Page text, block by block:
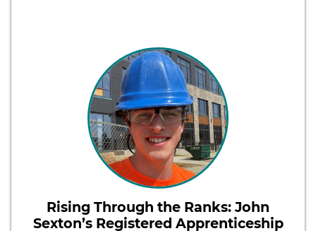
Rising Through the Ranks: John
Sexton’s Registered Apprenticeship